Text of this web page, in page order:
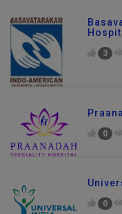
3
0
0